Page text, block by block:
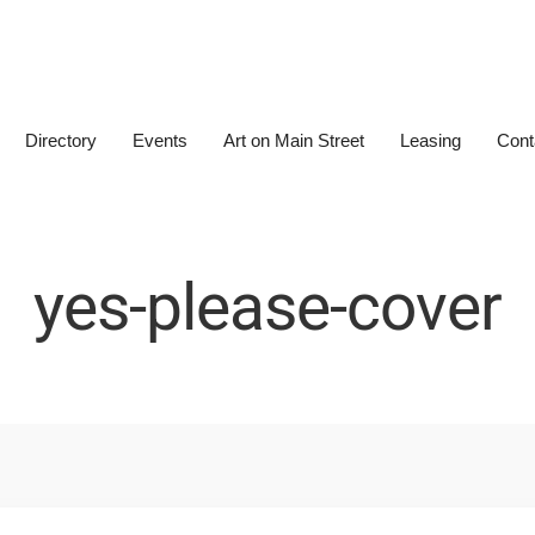
Directory Events Art on Main Street Leasing
yes-please-cover